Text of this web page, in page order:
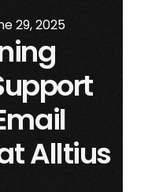
29, 2025
Alltius